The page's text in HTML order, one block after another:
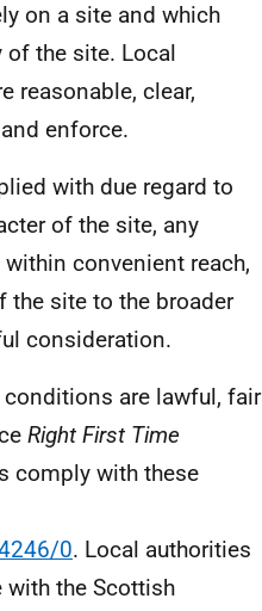
on a site and which
of the site. Local
reasonable, clear,
enforce.
with due regard to
of the site, any
convenient reach,
the site to the broader
consideration.
are lawful, fair
Right First Time
comply with these
0. Local authorities
with the Scottish